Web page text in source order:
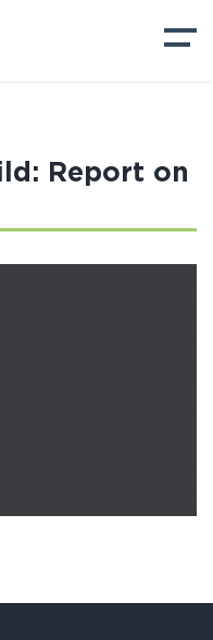
Report on